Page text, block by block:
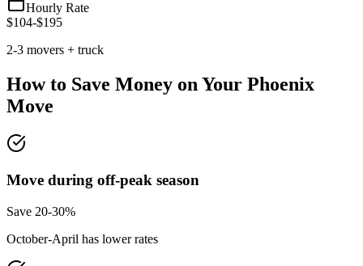
Hourly Rate
$104-$195
2-3 movers + truck
How to Save Money on Your Phoenix
Move
Move during off-peak season
Save 20-30%
October-April has lower rates